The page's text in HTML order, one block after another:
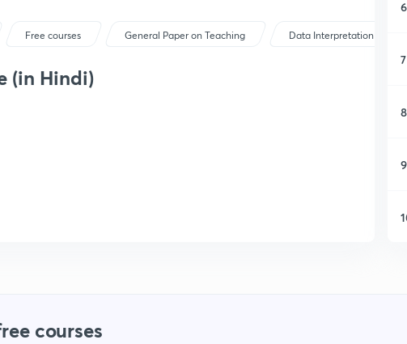
Free courses General Paper on Teaching Data Interpretation
(in Hindi)
6
7
8
9
courses